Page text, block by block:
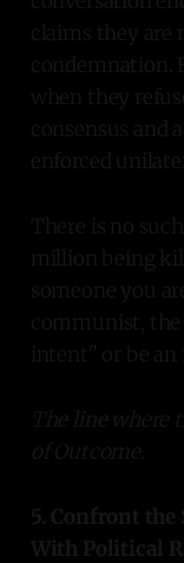
claims they are
condemnation.
when they
consensus and
enforced
There is no
million being
someone you
communist, the
intent" or be an
The line where
of Outcome.
5. Confront
With Political